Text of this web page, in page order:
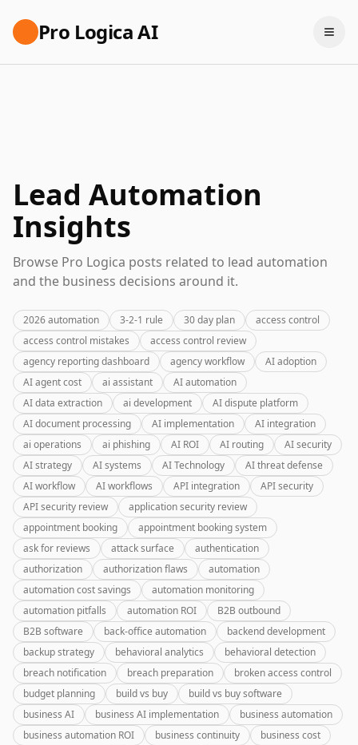
Pro Logica AI
Lead Automation
Insights
Browse Pro Logica posts related to lead automation
and the business decisions around it.
2026 automation 3-2-1 rule 30 day plan
access control
access control mistakes
access control review
agency reporting dashboard
agency workflow
AI adoption
AI agent cost
ai assistant
AI automation
AI data extraction
ai development
AI dispute platform
AI document processing
AI implementation
AI integration
ai operations
ai phishing AI ROI AI routing
AI security
AI strategy
AI systems AI Technology
AI threat defense
AI workflow
AI workflows API integration
API security
API security review
application security review
appointment booking
appointment booking system
ask for reviews
attack surface
authentication
authorization
authorization flaws
automation
automation cost savings
automation monitoring
automation pitfalls
automation ROI
B2B outbound
B2B software
back-office automation
backend development
backup strategy
behavioral analytics
behavioral detection
breach notification
breach preparation
broken access control
budget planning
build vs buy
build vs buy software
business AI
business AI implementation
business automation
business automation ROI
business continuity
business cost